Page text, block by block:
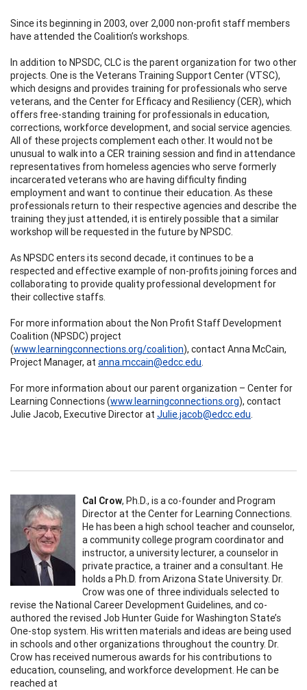
Since its beginning in 2003, over 2,000 non-profit staff members
have attended the Coalition’s workshops.
In addition to NPSDC, CLC is the parent organization for two other
projects. One is the Veterans Training Support Center (VTSC),
which designs and provides training for professionals who serve
veterans, and the Center for Efficacy and Resiliency (CER), which
offers free-standing training for professionals in education,
corrections, workforce development, and social service agencies.
All of these projects complement each other. It would not be
unusual to walk into a CER training session and find in attendance
representatives from homeless agencies who serve formerly
incarcerated veterans who are having difficulty finding
employment and want to continue their education. As these
professionals return to their respective agencies and describe the
training they just attended, it is entirely possible that a similar
workshop will be requested in the future by NPSDC.
As NPSDC enters its second decade, it continues to be a
respected and effective example of non-profits joining forces and
collaborating to provide quality professional development for
their collective staffs.
For more information about the Non Profit Staff Development
Coalition (NPSDC) project
(www.learningconnections.org/coalition), contact Anna McCain,
Project Manager, at anna.mccain@edcc.edu.
For more information about our parent organization – Center for
Learning Connections (www.learningconnections.org), contact
Julie Jacob, Executive Director at Julie.jacob@edcc.edu.
Cal Crow, Ph.D., isa co-founder and Program
Director at the Center for Learning Connections.
He has been a high school teacher and counselor,
a community college program coordinator and
instructor, a university lecturer, a counselor in
private practice, a trainer and a consultant. He
holds a Ph.D. from Arizona State University. Dr.
Crow was one of three individuals selected to
revise the National Career Development Guidelines, and co-
authored the revised Job Hunter Guide for Washington State’s
One-stop system. His written materials and ideas are being used
in schools and other organizations throughout the country. Dr.
Crow has received numerous awards for his contributions to
education, counseling, and workforce development. He can be
reached at